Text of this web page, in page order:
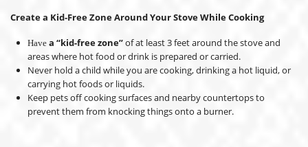
Create a Kid-Free Zone Around Your Stove While Cooking
Have a “kid-free zone”of at least 3 feet around the stove and
areas where hot food or drink is prepared or carried.
Never hold a child while you are cooking, drinking a hot liquid, or
carrying hot foods or liquids.
Keep pets off cooking surfaces and nearby countertops to
prevent them from knocking things onto a burner.